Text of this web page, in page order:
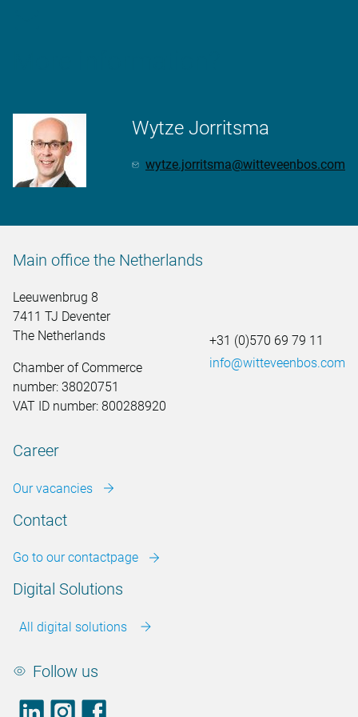
Wytze Jorritsma
wytze.jorritsma@witteveenbos.com
Main office the Netherlands
Leeuwenbrug 8
7411 TJ Deventer
The Netherlands
Chamber of Commerce
number: 38020751
VAT ID number: 800288920
+31 (0)570 69 79 11
info@witteveenbos.com
Career
Our vacancies
Contact
Go to our contactpage
Digital Solutions
All digital solutions
Follow us
LinkedInfooter.instagram